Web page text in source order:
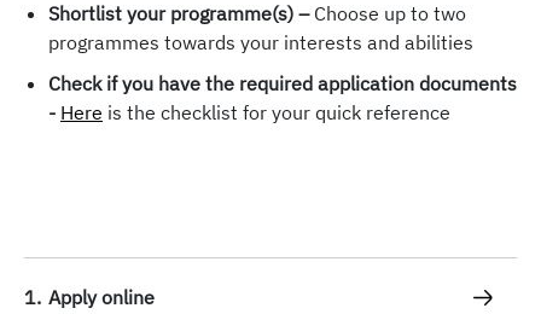
Shortlist your programme(s) –Choose up to two
programmes towards your interests and abilities
Check if you have the required application documents
- Here is the checklist for your quick reference
Apply online